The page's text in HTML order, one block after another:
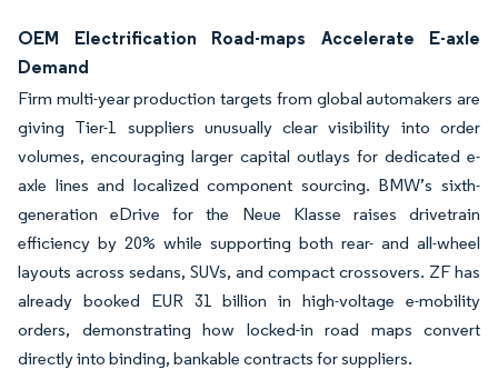
OEM Electrification Road-maps Accelerate E-axle
Demand
Firm multi-year production targets from global automakers are
giving Tier-1 suppliers unusually clear visibility into order
volumes, encouraging larger capital outlays for dedicated e-
axle lines and localized component sourcing. BMW’s sixth-
generation eDrive for the Neue Klasse raises drivetrain
efficiency by 20% while supporting both rear- and all-wheel
layouts across sedans, SUVs, and compact crossovers. ZF has
already booked EUR 31 billion in high-voltage e-mobility
orders, demonstrating how locked-in road maps convert
directly into binding, bankable contracts for suppliers.